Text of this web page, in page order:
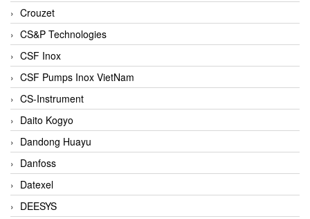
Crouzet
CS&P Technologies
CSF Inox
CSF Pumps Inox VietNam
CS-Instrument
Daito Kogyo
Dandong Huayu
Danfoss
Datexel
DEESYS